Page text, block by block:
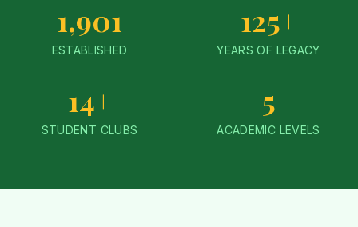
1,901
ESTABLISHED
125+
YEARS OF LEGACY
14+
STUDENT CLUBS
5
ACADEMIC LEVELS